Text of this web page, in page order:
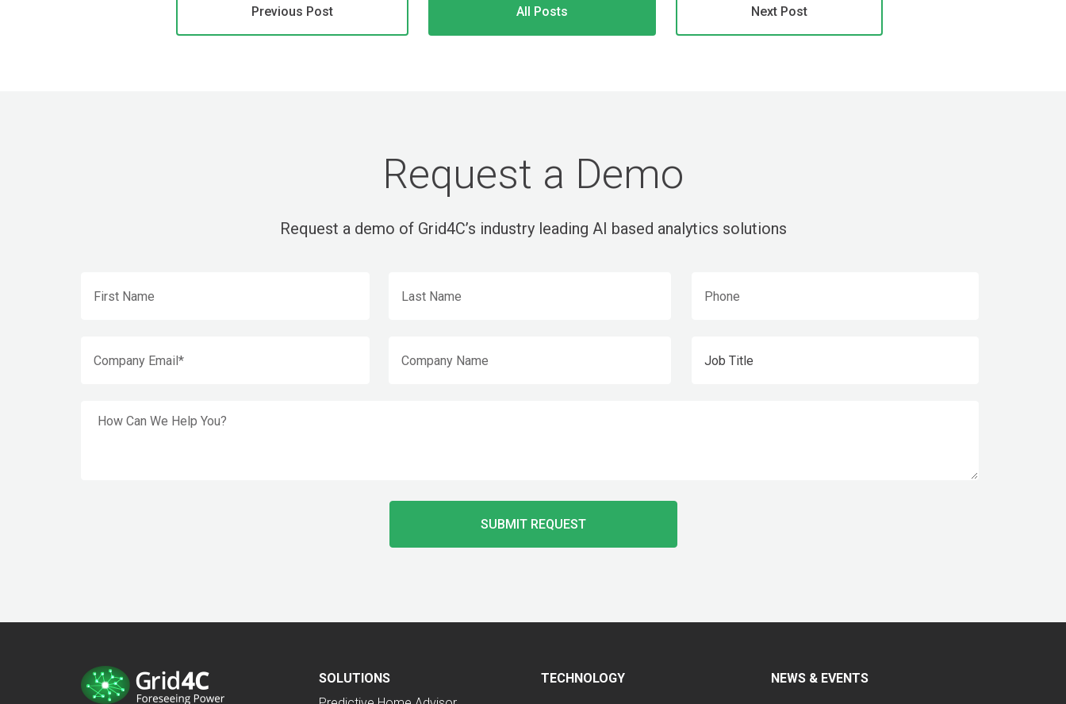
Previous Post All Posts Next Post
Request a Demo
Request a demo of Grid4C’s industry leading AI based analytics solutions
SOLUTIONS
TECHNOLOGY NEWS & EVENTS